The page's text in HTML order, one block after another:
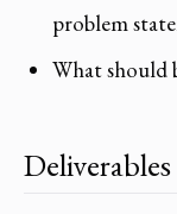
problem
What should
Deliverables